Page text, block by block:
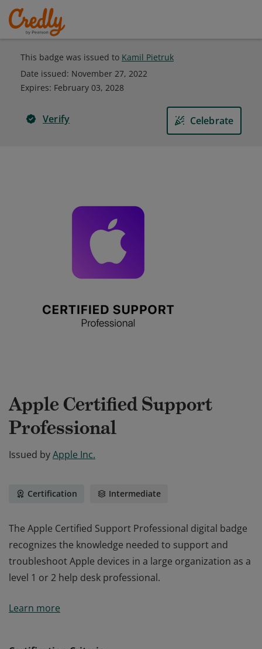
This badge was issued to Kamil Pietruk
Date issued: November 27, 2022
Expires: February 03, 2028
Verify Celebrate
Apple Certified Support
Professional
Issued byApple Inc.
Certification Intermediate
The Apple Certified Support Professional digital badge
recognizes the knowledge needed to support and
troubleshoot Apple devices in a large organization as a
level 1 or 2 help desk professional.
recognizes the knowledge needed to support and
Learn more